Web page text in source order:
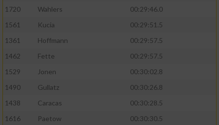
1720
Wahlers
00:29:46.0
1561
Kucia
00:29:51.5
1361
Hoffmann
00:29:57.5
1462
Fette
00:29:57.5
1529
Jonen
00:30:02.8
1490
Gullatz
00:30:26.8
1438
Caracas
00:30:28.5
1616
Paetow
00:30:30.5